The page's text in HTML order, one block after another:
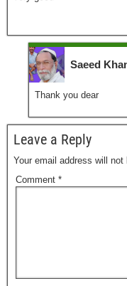
Saeed
Thank you dear
Leave a Reply
Your email address will not
Comment *